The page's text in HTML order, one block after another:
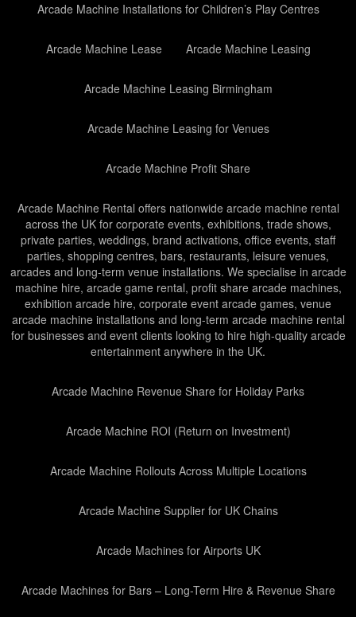
Arcade Machine Installations for Children’s Play Centres
Arcade Machine Lease Arcade Machine Leasing
Arcade Machine Leasing Birmingham
Arcade Machine Leasing for Venues
Arcade Machine Profit Share
Arcade Machine Rental offers nationwide arcade machine rental
across the UK for corporate events, exhibitions, trade shows,
private parties, weddings, brand activations, office events, staff
parties, shopping centres, bars, restaurants, leisure venues,
arcades and long-term venue installations. We specialise in arcade
machine hire, arcade game rental, profit share arcade machines,
exhibition arcade hire, corporate event arcade games, venue
arcade machine installations and long-term arcade machine rental
for businesses and event clients looking to hire high-quality arcade
entertainment anywhere in the UK.
Arcade Machine Revenue Share for Holiday Parks
Arcade Machine ROI (Return on Investment)
Arcade Machine Rollouts Across Multiple Locations
Arcade Machine Supplier for UK Chains
Arcade Machines for Airports UK
Arcade Machines for Bars – Long-Term Hire & Revenue Share